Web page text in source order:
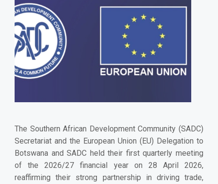
The Southern African Development Community (SADC)
Secretariat and the European Union (EU) Delegation to
Botswana and SADC held their first quarterly meeting
of the 2026/27 financial year on 28 April 2026,
reaffirming their strong partnership in driving trade,